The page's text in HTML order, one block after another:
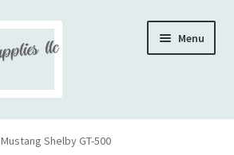
Menu
Mustang Shelby GT-500